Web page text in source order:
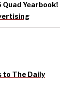
Yearbook!
The Daily